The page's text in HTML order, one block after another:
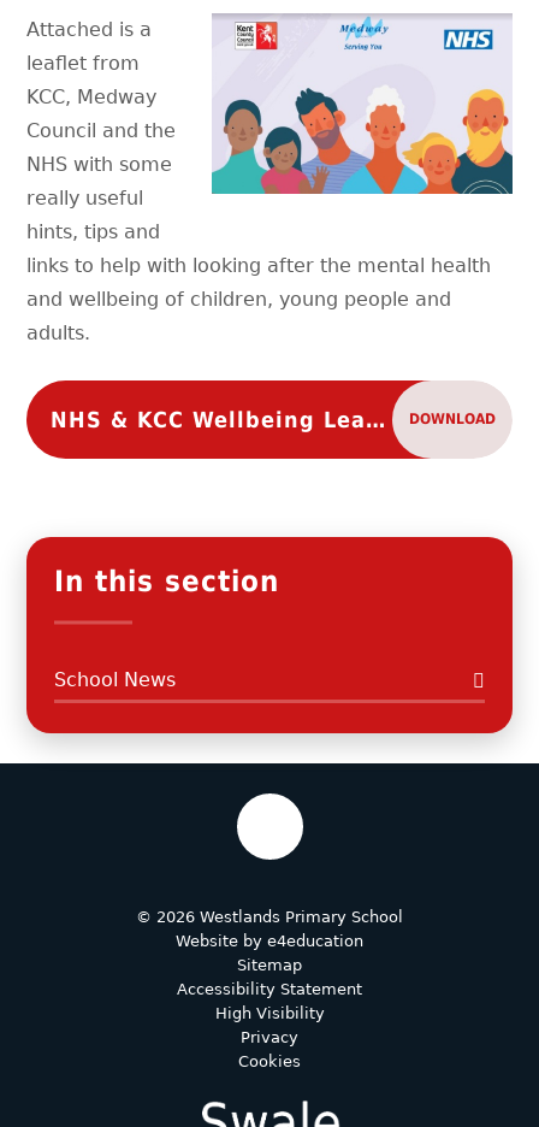
Attached is a
leaflet from
KCC, Medway
Council and the
NHS with some
really useful
hints, tips and
links to help with looking after the mental health
and wellbeing of children, young people and
adults.
NHS & KCC Wellbeing Leaflet DOWNLOAD
In this section
School News
© 2026 Westlands Primary School
Website by e4education
Sitemap
Accessibility Statement
High Visibility
Privacy
Cookies